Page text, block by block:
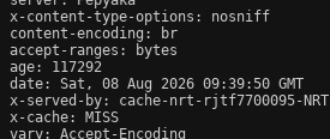
x-content-type-options: nosniff
content-encoding: br
accept-ranges: bytes
age: 117292
date: Sat, 08 Aug 2026 09:39:50 GMT
x-served-by: cache-nrt-rjtf7700095-NRT
x-cache: MISS
vary: Accept-Encoding